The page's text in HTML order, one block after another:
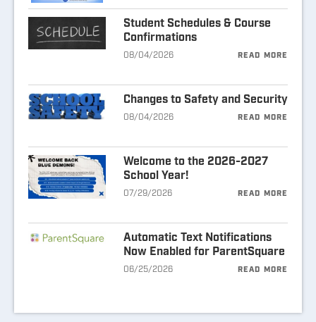
Student Schedules & Course
Confirmations
READ MORE
08/04/2026
Changes to Safety and Security
READ MORE
08/04/2026
Welcome to the 2026-2027
School Year!
READ MORE
07/29/2026
Automatic Text Notifications
Now Enabled for ParentSquare
READ MORE
06/25/2026